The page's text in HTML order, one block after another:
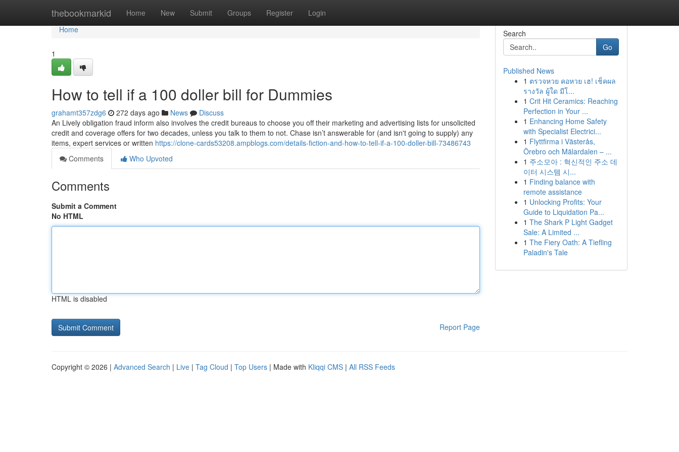
thebookmarkid Home New Submit Groups Register Login
Home
Home
1
How to tell if a 100 doller bill for Dummies
grahamt357zdg6 272 days ago News
Discuss
An Lively obligation fraud inform also involves the credit bureaus to choose you off their marketing and advertising lists for unsolicited
credit and coverage offers for two decades, unless you talk to them to not. Chase isn’t answerable for (and isn't going to supply) any
items, expert services or written https://clone-cards53208.ampblogs.com/details-fiction-and-how-to-tell-if-a-100-doller-bill-73486743
Comments
Who Upvoted
Comments
Submit a Comment
No HTML
HTML is disabled
Report Page
Search
Go
Published News
1 ตรวจหวย คอหวย เฮ! เช็คผล
รางวัล ผู้ใด มีโ...
1 Crit Hit Ceramics: Reaching
Perfection in Your ...
1 Enhancing Home Safety
with Specialist Electrici...
1 Flyttfirma i Västerås,
Örebro och Mälardalen – ...
1 주소모아 : 혁신적인 주소 데
이터 시스템 시...
1 Finding balance with
remote assistance
1 Unlocking Profits: Your
Guide to Liquidation Pa...
1 The Shark P Light Gadget
Sale: A Limited ...
1 The Fiery Oath: A Tiefling
Paladin's Tale
Copyright © 2026 | Advanced Search | Live | Tag Cloud | Top Users | Made with Kliqqi CMS | All RSS Feeds